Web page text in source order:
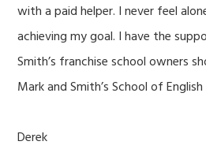
with a paid helper. I never feel
achieving my goal. I have the
Smith’s franchise school owners
Mark and Smith’s School of
Derek